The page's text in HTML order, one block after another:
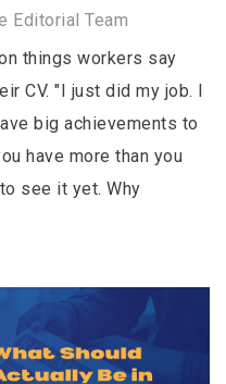
Editorial Team
things workers say
CV. "I just did my job. I
big achievements to
have more than you
see it yet. Why